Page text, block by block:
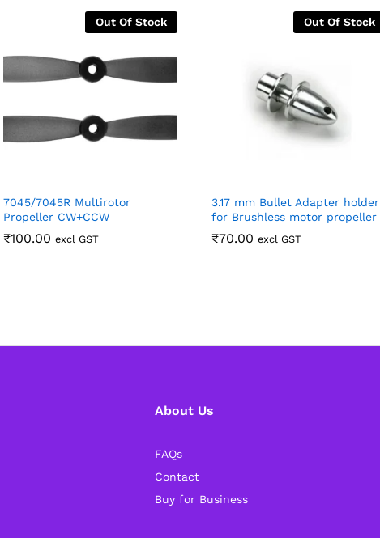
Out Of Stock
7045/7045R Multirotor
Propeller CW+CCW
₹100.00 excl GST
Out Of Stock
3.17 mm Bullet Adapter holder
for Brushless motor propeller
₹70.00 excl GST
About Us
FAQs
Contact
Buy for Business